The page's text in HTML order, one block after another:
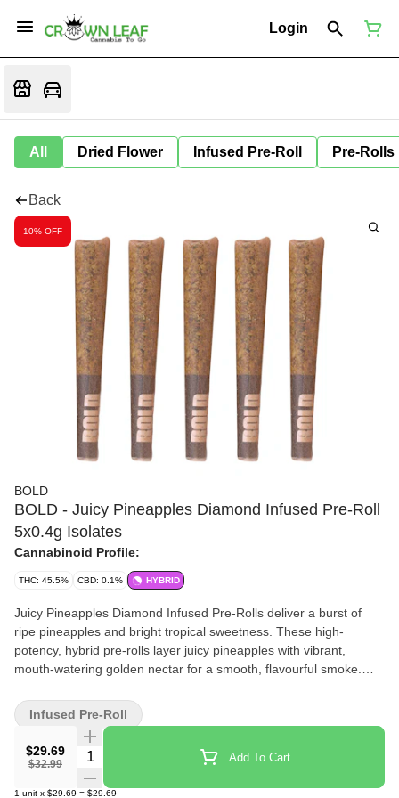
Login
All Dried Flower Infused Pre-Roll Pre-Rolls
Back
10% OFF
BOLD
BOLD - Juicy Pineapples Diamond Infused Pre-Roll
5x0.4g Isolates
Cannabinoid Profile:
THC: 45.5% CBD: 0.1% HYBRID
Juicy Pineapples Diamond Infused Pre-Rolls deliver a burst of
ripe pineapples and bright tropical sweetness. These high-
potency, hybrid pre-rolls layer juicy pineapples with vibrant,
mouth-watering golden nectar for a smooth, flavourful smoke.
Juicy Pineapples offers a bold, fruit-forward experience that's
juicy, bright, and unmistakably BOLD. The BOLD choice for when
regular pre-rolls aren't enough.
$29.69
$32.99
Quantity Selector Add To Cart
1 unit x $29.69 = $29.69
Infused Pre-Roll